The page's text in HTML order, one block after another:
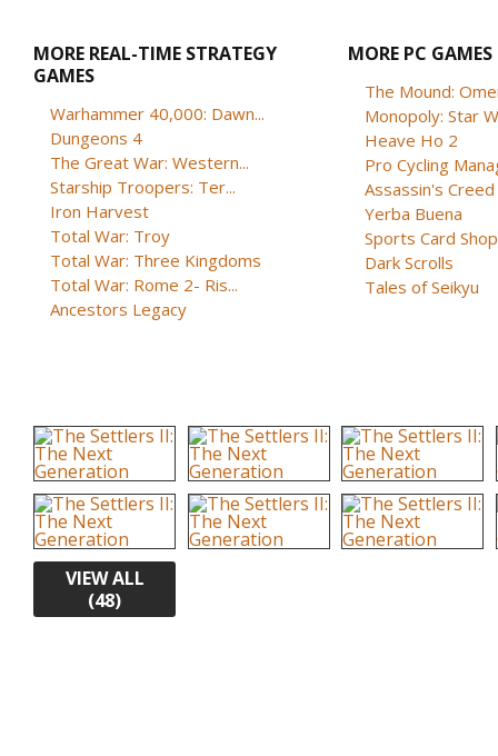
MORE REAL-TIME STRATEGY
GAMES
Warhammer 40,000: Dawn...
Dungeons 4
The Great War: Western...
Starship Troopers: Ter...
Iron Harvest
Total War: Troy
Total War: Three Kingdoms
Total War: Rome 2- Ris...
Ancestors Legacy
MORE PC GAMES
The Mound:
Monopoly: Star
Heave Ho 2
Pro Cycling
Assassin's Creed
Yerba Buena
Sports Card Shop
Dark Scrolls
Tales of Seikyu
VIEW ALL
(48)